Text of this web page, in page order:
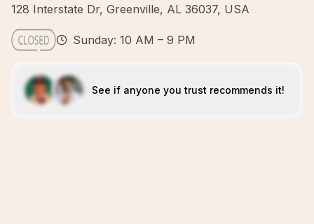
128 Interstate Dr, Greenville, AL 36037, USA
Sunday: 10 AM – 9 PM
See if anyone you trust recommends it!